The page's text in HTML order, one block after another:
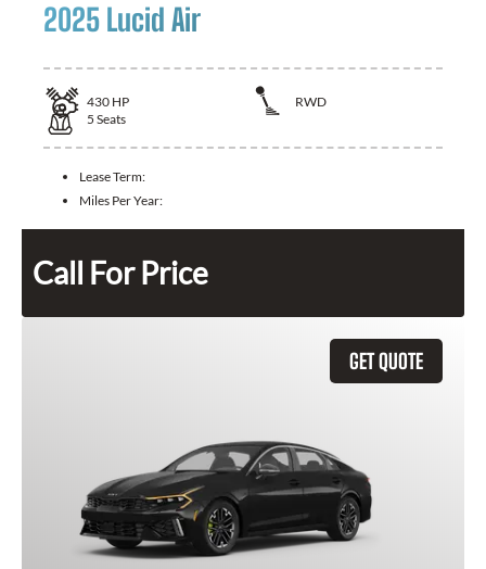
2025 Lucid Air
430 HP
RWD
5 Seats
Lease Term:
Miles Per Year:
Call For Price
GET QUOTE